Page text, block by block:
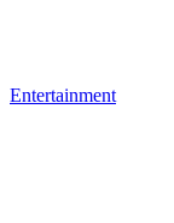
Entertainment